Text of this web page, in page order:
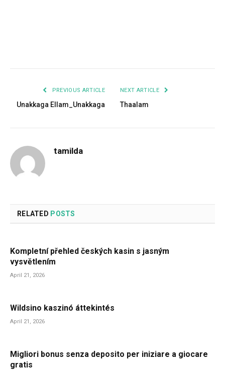
PREVIOUS ARTICLE
Unakkaga Ellam_Unakkaga
NEXT ARTICLE
Thaalam
tamilda
RELATED POSTS
Kompletní přehled českých kasin s jasným
vysvětlením
April 21, 2026
Wildsino kaszinó áttekintés
April 21, 2026
Migliori bonus senza deposito per iniziare a giocare
gratis